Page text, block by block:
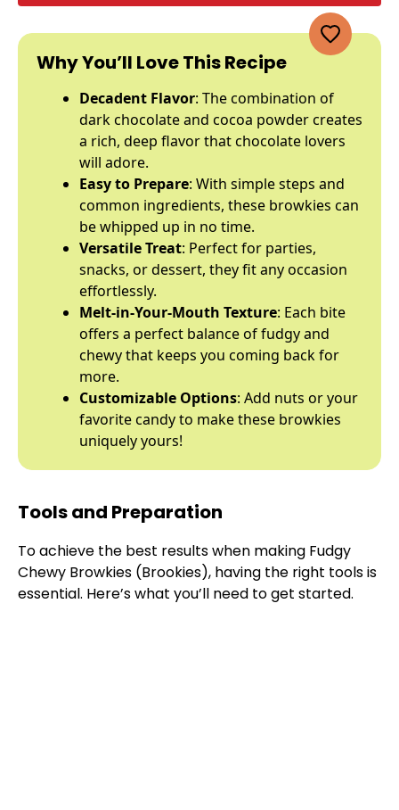
Why You’ll Love This Recipe
Decadent Flavor: The combination of
dark chocolate and cocoa powder creates
a rich, deep flavor that chocolate lovers
will adore.
Easy to Prepare: With simple steps and
common ingredients, these browkies can
be whipped up in no time.
Versatile Treat: Perfect for parties,
snacks, or dessert, they fit any occasion
effortlessly.
Melt-in-Your-Mouth Texture: Each bite
offers a perfect balance of fudgy and
chewy that keeps you coming back for
more.
Customizable Options: Add nuts or your
favorite candy to make these browkies
uniquely yours!
Tools and Preparation
To achieve the best results when making Fudgy
Chewy Browkies (Brookies), having the right tools is
essential. Here’s what you’ll need to get started.